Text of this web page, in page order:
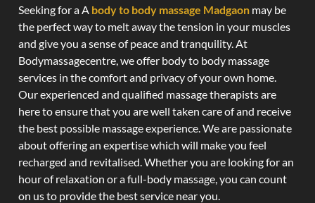
Seeking for a A body to body massage Madgaon may be
the perfect way to melt away the tension in your muscles
and give you a sense of peace and tranquility. At
Bodymassagecentre, we offer body to body massage
services in the comfort and privacy of your own home.
Our experienced and qualified massage therapists are
here to ensure that you are well taken care of and receive
the best possible massage experience. We are passionate
about offering an expertise which will make you feel
recharged and revitalised. Whether you are looking for an
hour of relaxation or a full-body massage, you can count
on us to provide the best service near you.